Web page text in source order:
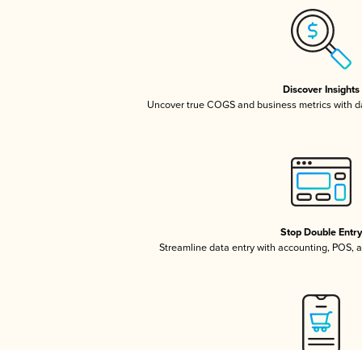
Discover Insights
Uncover true COGS and business metrics with
Stop Double Entry
Streamline data entry with accounting, POS,